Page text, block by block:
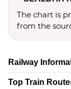
The chart is
from the
Railway
Top Train